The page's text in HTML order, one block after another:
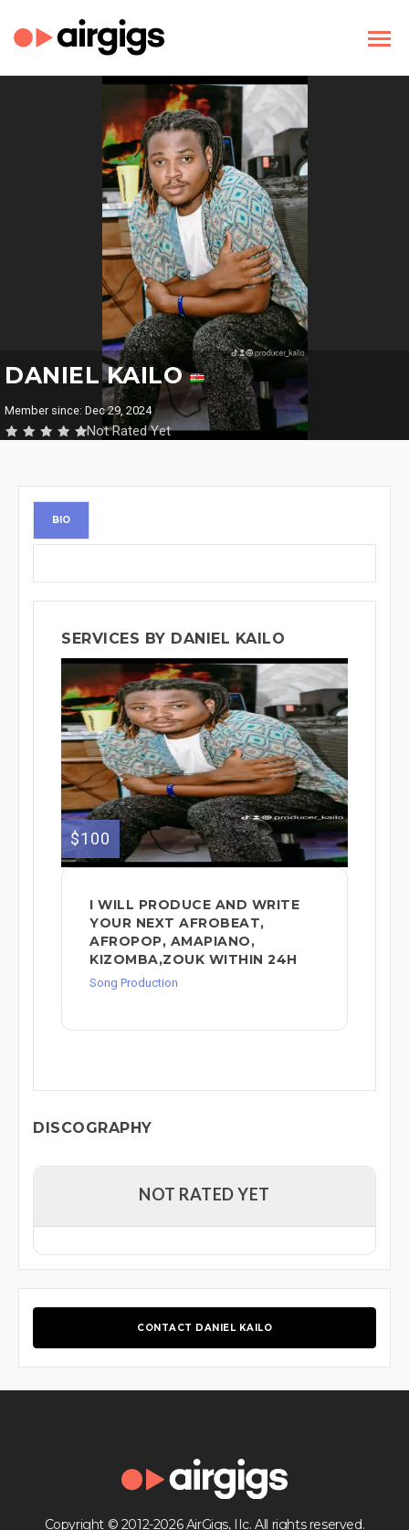
DANIEL KAILO
Member since: Dec 29, 2024
Not Rated Yet
BIO
SERVICES BY DANIEL KAILO
$100
I WILL PRODUCE AND WRITE
YOUR NEXT AFROBEAT,
AFROPOP, AMAPIANO,
KIZOMBA,ZOUK WITHIN 24H
Song Production
DISCOGRAPHY
NOT RATED YET
CONTACT DANIEL KAILO
Copyright © 2012-2026 AirGigs, IIc. All rights reserved.